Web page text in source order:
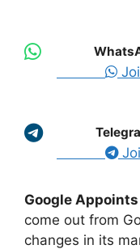
Google
come out from
changes in its